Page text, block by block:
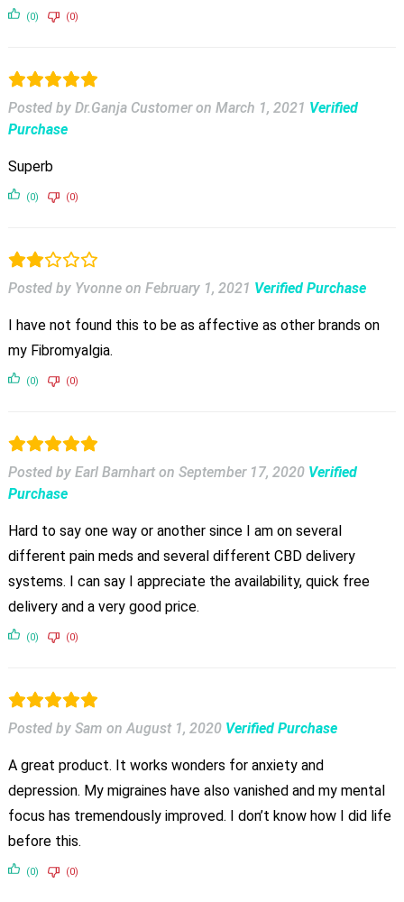
(0) (0)
Posted by Dr.Ganja Customer on March 1, 2021 Verified
Purchase
Superb
(0) (0)
Posted by Yvonne on February 1, 2021 Verified Purchase
I have not found this to be as affective as other brands on
my Fibromyalgia.
(0) (0)
Posted by Earl Barnhart on September 17, 2020 Verified
Purchase
Hard to say one way or another since I am on several
different pain meds and several different CBD delivery
systems. I can say I appreciate the availability, quick free
delivery and a very good price.
(0) (0)
Posted by Sam onAugust 1, 2020 Verified Purchase
A great product. It works wonders for anxiety and
depression. My migraines have also vanished and my mental
focus has tremendously improved. I don’t know how I did life
before this.
(0) (0)